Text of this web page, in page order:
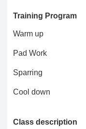
Training Program
Warm up
Pad Work
Sparring
Cool down
Class description